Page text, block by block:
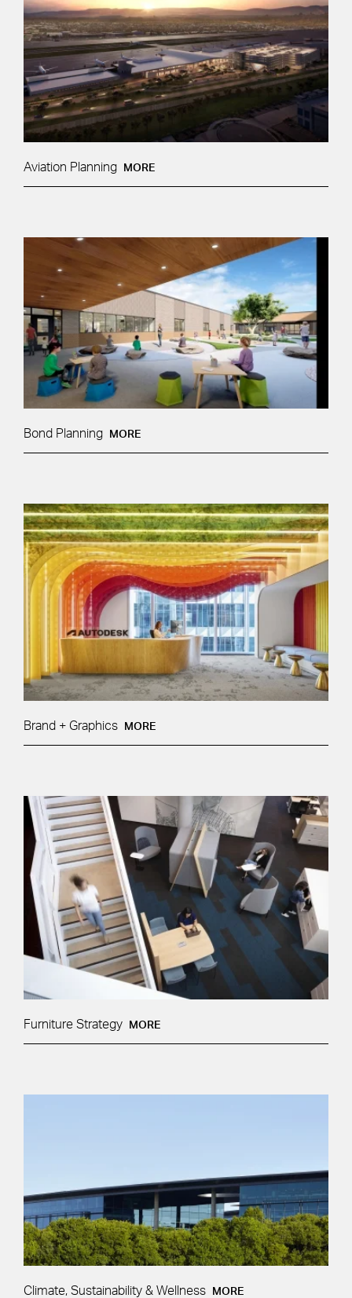
Aviation Planning MORE
Bond Planning MORE
Brand + Graphics MORE
Furniture Strategy MORE
Climate, Sustainability & Wellness MORE